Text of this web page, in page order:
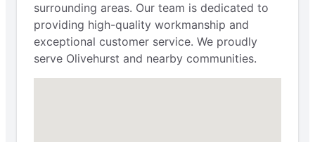
surrounding areas. Our team is dedicated to
providing high-quality workmanship and
exceptional customer service. We proudly
serve Olivehurst and nearby communities.